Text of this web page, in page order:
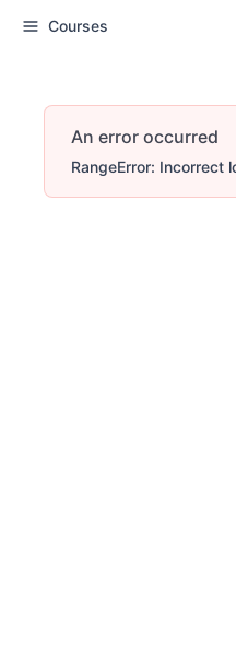
Courses
An error occurred
RangeError: Incorrect